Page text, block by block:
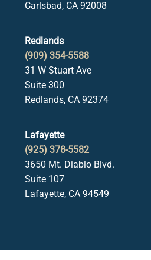
Carlsbad, CA 92008
Redlands
(909) 354-5588
31 W Stuart Ave
Suite 300
Redlands, CA 92374
Lafayette
(925) 378-5582
3650 Mt. Diablo Blvd.
Suite 107
Lafayette, CA 94549